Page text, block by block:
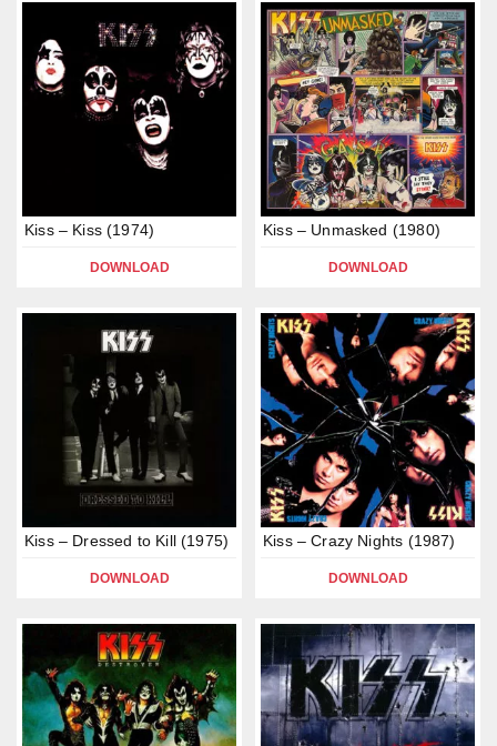
Kiss – Kiss (1974)
DOWNLOAD
Kiss – Unmasked (1980)
DOWNLOAD
Kiss – Dressed to Kill (1975)
DOWNLOAD
Kiss – Crazy Nights (1987)
DOWNLOAD